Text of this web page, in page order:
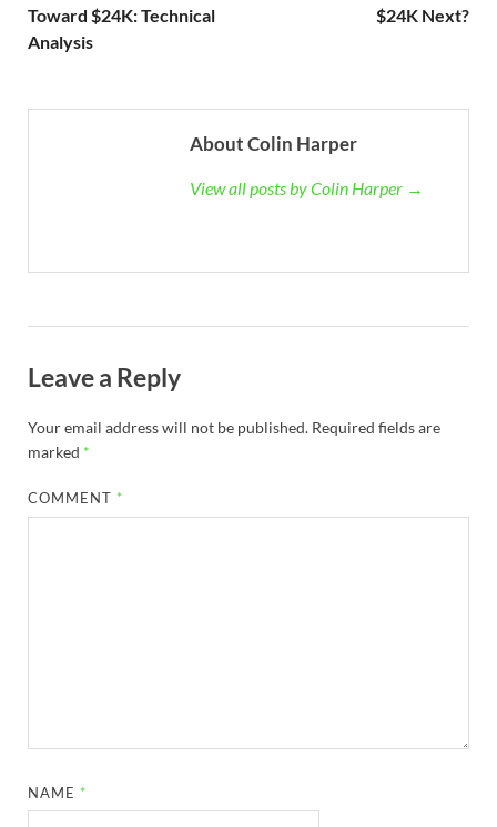
Toward $24K: Technical
Analysis
$24K Next?
About Colin Harper
View all posts by Colin Harper →
Leave a Reply
Your email address will not be published. Required fields are
marked *
COMMENT *
NAME *